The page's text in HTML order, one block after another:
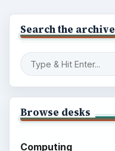
Search the archive
Browse desks
Computing